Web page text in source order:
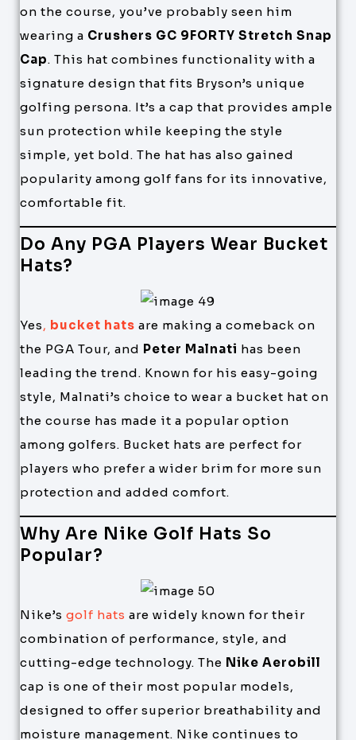
on the course, you’ve probably seen him
wearing a Crushers GC 9FORTY Stretch Snap
Cap. This hat combines functionality with a
signature design that fits Bryson’s unique
golfing persona. It’s a cap that provides ample
sun protection while keeping the style
simple, yet bold. The hat has also gained
popularity among golf fans for its innovative,
comfortable fit.
Do Any PGA Players Wear Bucket
Hats?
Yes, bucket hats are making a comeback on
the PGA Tour, and Peter Malnati has been
leading the trend. Known for his easy-going
style, Malnati’s choice to wear a bucket hat on
the course has made it a popular option
among golfers. Bucket hats are perfect for
players who prefer a wider brim for more sun
protection and added comfort.
Why Are Nike Golf Hats So
Popular?
Nike’s golf hats are widely known for their
combination of performance, style, and
cutting-edge technology. The Nike Aerobill
cap is one of their most popular models,
designed to offer superior breathability and
moisture management. Nike continues to